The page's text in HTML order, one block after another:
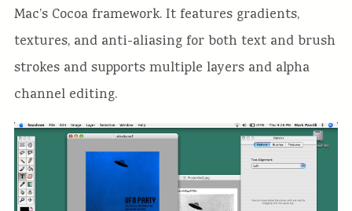
Mac’s Cocoa framework. It features gradients,
textures, and anti-aliasing for both text and brush
strokes and supports multiple layers and alpha
channel editing.